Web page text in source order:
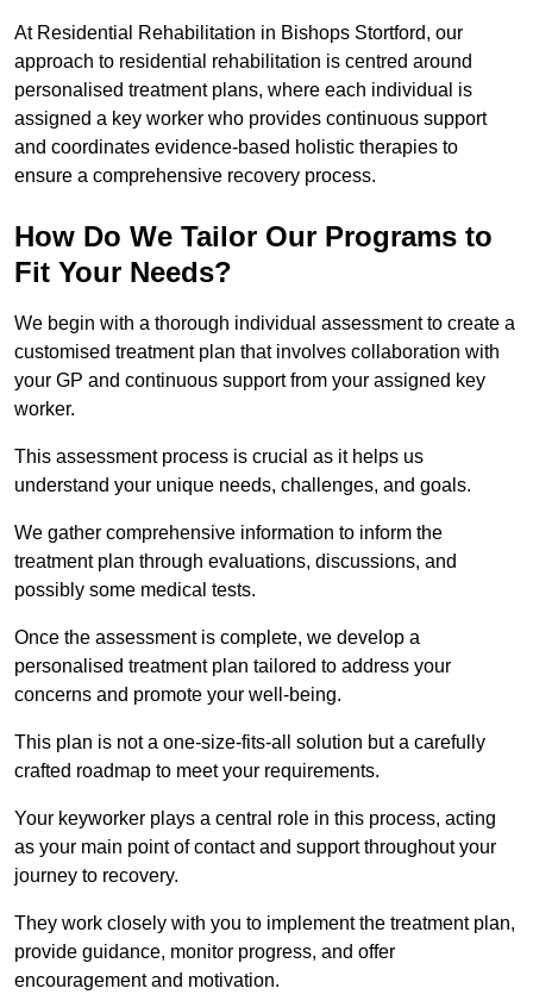
At Residential Rehabilitation in Bishops Stortford, our
approach to residential rehabilitation is centred around
personalised treatment plans, where each individual is
assigned a key worker who provides continuous support
and coordinates evidence-based holistic therapies to
ensure a comprehensive recovery process.
How Do We Tailor Our Programs to
Fit Your Needs?
We begin with a thorough individual assessment to create a
customised treatment plan that involves collaboration with
your GP and continuous support from your assigned key
worker.
This assessment process is crucial as it helps us
understand your unique needs, challenges, and goals.
We gather comprehensive information to inform the
treatment plan through evaluations, discussions, and
possibly some medical tests.
Once the assessment is complete, we develop a
personalised treatment plan tailored to address your
concerns and promote your well-being.
This plan is not a one-size-fits-all solution but a carefully
crafted roadmap to meet your requirements.
Your keyworker plays a central role in this process, acting
as your main point of contact and support throughout your
journey to recovery.
They work closely with you to implement the treatment plan,
provide guidance, monitor progress, and offer
encouragement and motivation.